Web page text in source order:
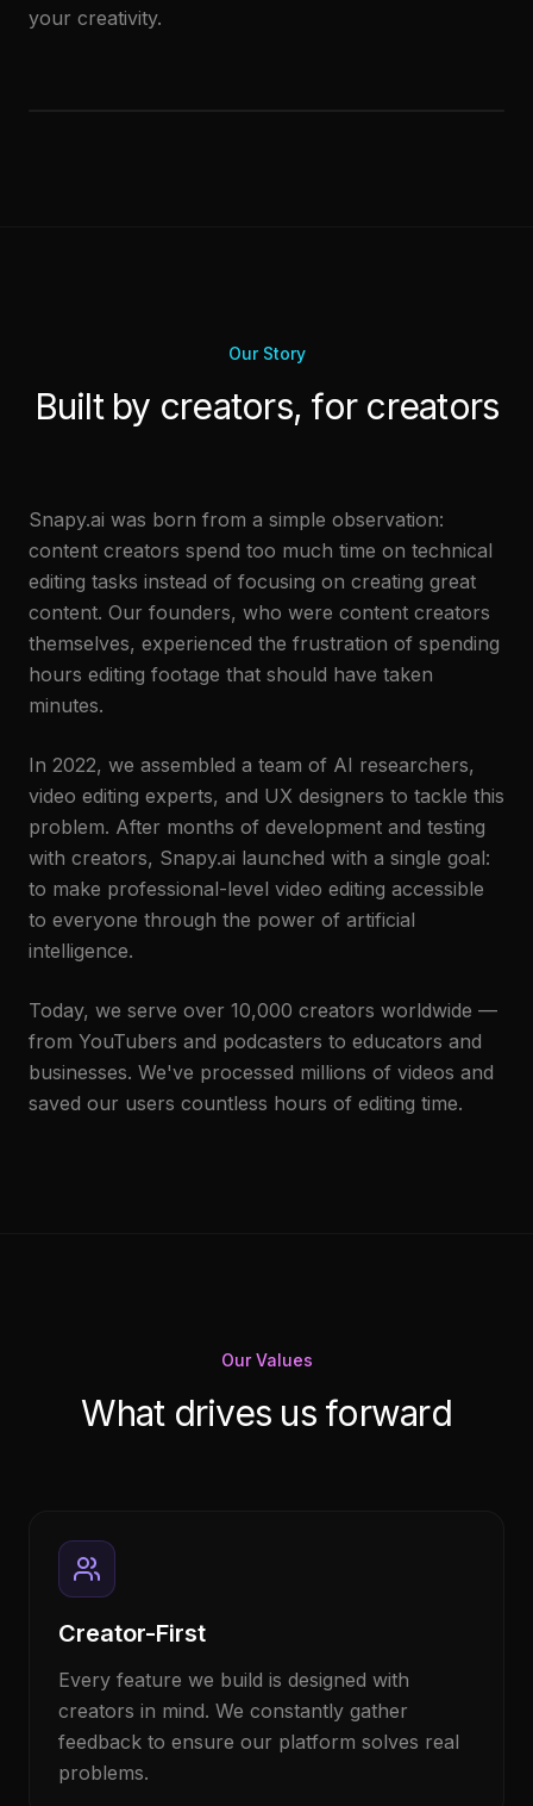
your creativity.
Our Story
Built by creators, for creators
Snapy.ai was born from a simple observation:
content creators spend too much time on technical
editing tasks instead of focusing on creating great
content. Our founders, who were content creators
themselves, experienced the frustration of spending
hours editing footage that should have taken
minutes.
In 2022, we assembled a team of AI researchers,
video editing experts, and UX designers to tackle this
problem. After months of development and testing
with creators, Snapy.ai launched with a single goal:
to make professional-level video editing accessible
to everyone through the power of artificial
intelligence.
Today, we serve over 10,000 creators worldwide —
from YouTubers and podcasters to educators and
businesses. We've processed millions of videos and
saved our users countless hours of editing time.
Our Values
What drives us forward
Creator-First
Every feature we build is designed with
creators in mind. We constantly gather
feedback to ensure our platform solves real
problems.